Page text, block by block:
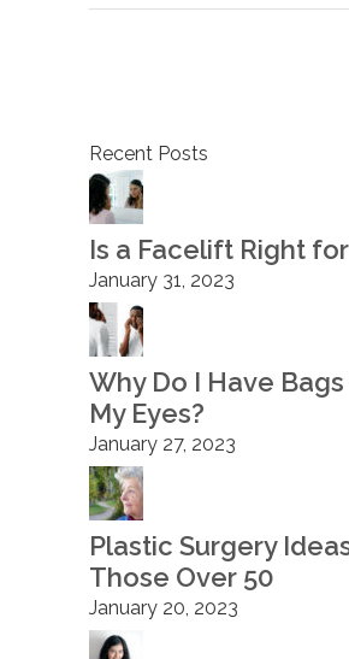
Recent Posts
Is a Facelift Right for
January 31, 2023
Why Do I Have
My Eyes?
January 27, 2023
Plastic Surgery
Those Over 50
January 20, 2023